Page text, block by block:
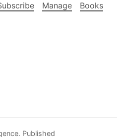
Manage
Books
. Published